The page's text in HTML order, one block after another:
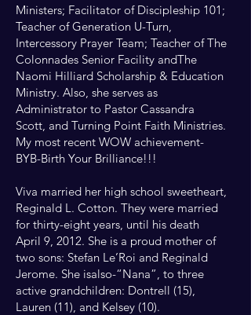
Ministers; Facilitator of Discipleship 101;
Teacher of Generation U-Turn,
Intercessory Prayer Team; Teacher of The
Colonnades Senior Facility andThe
Naomi Hilliard Scholarship & Education
Ministry. Also, she serves as
Administrator to Pastor Cassandra
Scott, and Turning Point Faith Ministries.
My most recent WOW achievement-
BYB-Birth Your Brilliance!!!
Viva married her high school sweetheart,
Reginald L. Cotton. They were married
for thirty-eight years, until his death
April 9, 2012. She is a proud mother of
two sons: Stefan Le’Roi and Reginald
Jerome. She isalso-“Nana”, to three
active grandchildren: Dontrell (15),
Lauren (11), and Kelsey (10).